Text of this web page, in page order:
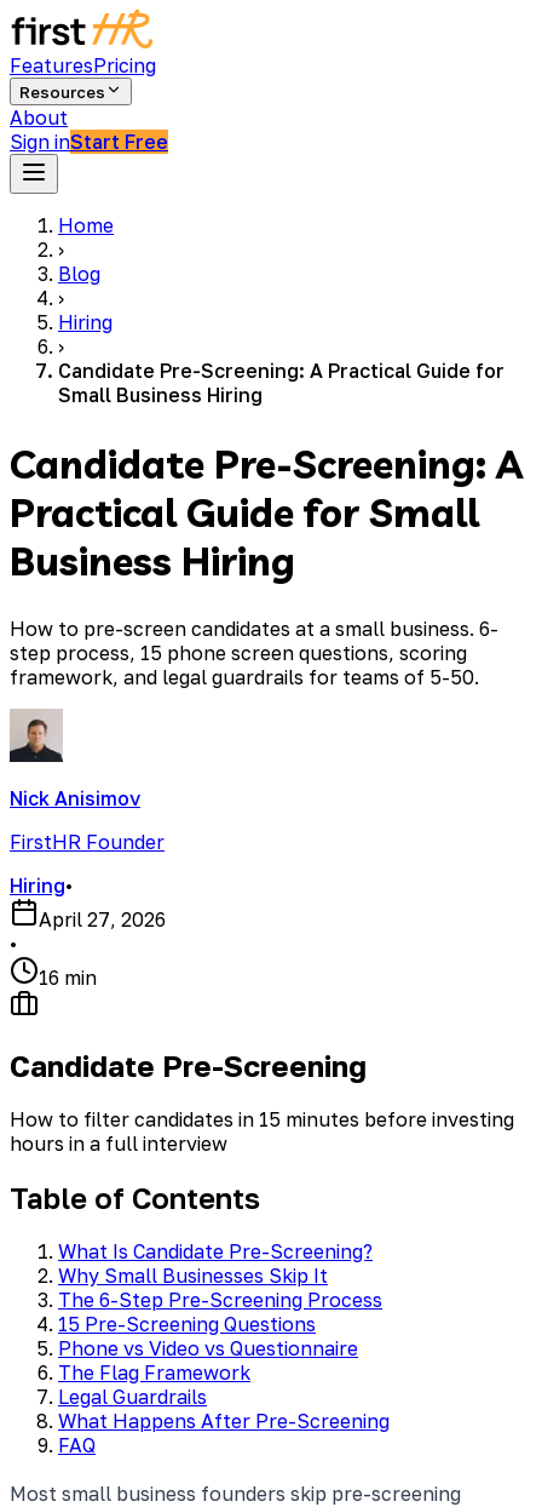
FeaturesPricing
Resources
About
Sign inStart Free
Home
›
Blog
›
Hiring
›
Candidate Pre-Screening: A Practical Guide for
Small Business Hiring
Candidate Pre-Screening: A
Practical Guide for Small
Business Hiring
How to pre-screen candidates at a small business. 6-
step process, 15 phone screen questions, scoring
framework, and legal guardrails for teams of 5-50.
Nick Anisimov
FirstHR Founder
Hiring•
April 27, 2026
•
16 min
Candidate Pre-Screening
How to filter candidates in 15 minutes before investing
hours in a full interview
Table of Contents
What Is Candidate Pre-Screening?
Why Small Businesses Skip It
The 6-Step Pre-Screening Process
15 Pre-Screening Questions
Phone vs Video vs Questionnaire
The Flag Framework
Legal Guardrails
What Happens After Pre-Screening
FAQ
Most small business founders skip pre-screening